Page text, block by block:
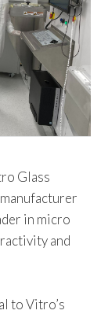
Glass
in micro
and
to Vitro’s